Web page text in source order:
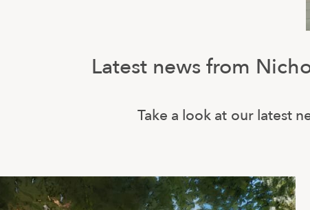
Latest news from
Take a look at our latest